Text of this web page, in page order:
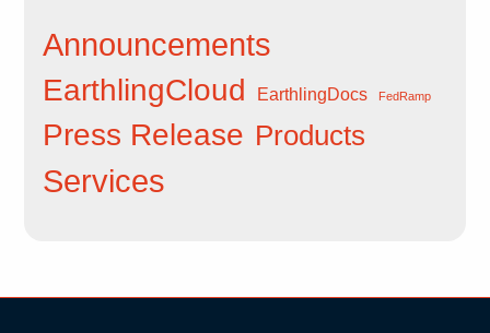
Announcements
EarthlingCloud EarthlingDocs FedRamp
Press Release Products
Services